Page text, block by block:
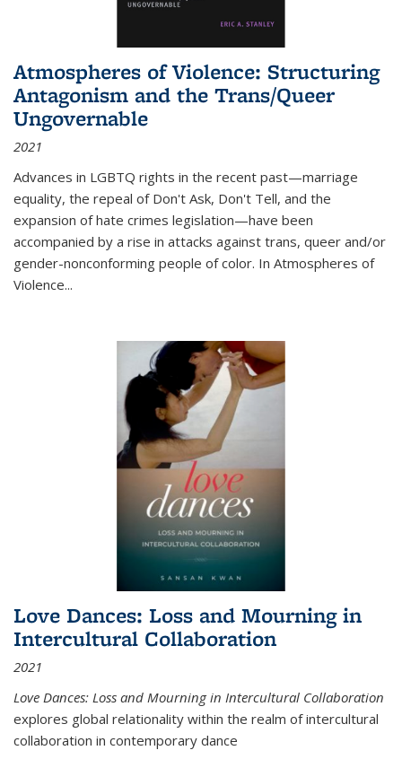
Atmospheres of Violence: Structuring
Antagonism and the Trans/Queer
Ungovernable
2021
Advances in LGBTQ rights in the recent past—marriage
equality, the repeal of Don't Ask, Don't Tell, and the
expansion of hate crimes legislation—have been
accompanied by a rise in attacks against trans, queer and/or
gender-nonconforming people of color. In Atmospheres of
Violence...
Love Dances: Loss and Mourning in
Intercultural Collaboration
2021
Love Dances: Loss and Mourning in Intercultural Collaboration
explores global relationality within the realm of intercultural
collaboration in contemporary dance